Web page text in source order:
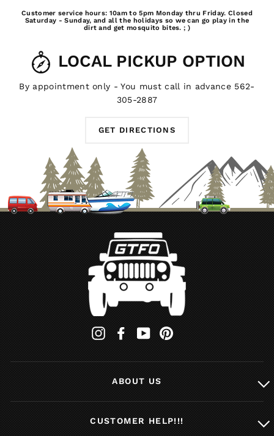
Whatever you need for your outdoor living experience,
the southern California area, stop by our shop in Long
Beach and we'll hook you up with some of our awesome
GTFOverland products. Got a question about our
auxiliary battery system or portable camping power
to help out a fellow outdoor enthusiast.
Us
Customer service hours: 10am to 5pm Monday thru Friday. Closed
Saturday - Sunday, and all the holidays so we can go play in the
dirt and get mosquito bites. ; )
LOCAL PICKUP OPTION
By appointment only - You must call in advance 562-
305-2887
GET DIRECTIONS
InstagramFacebookYouTube
ABOUT US
CUSTOMER HELP!!!